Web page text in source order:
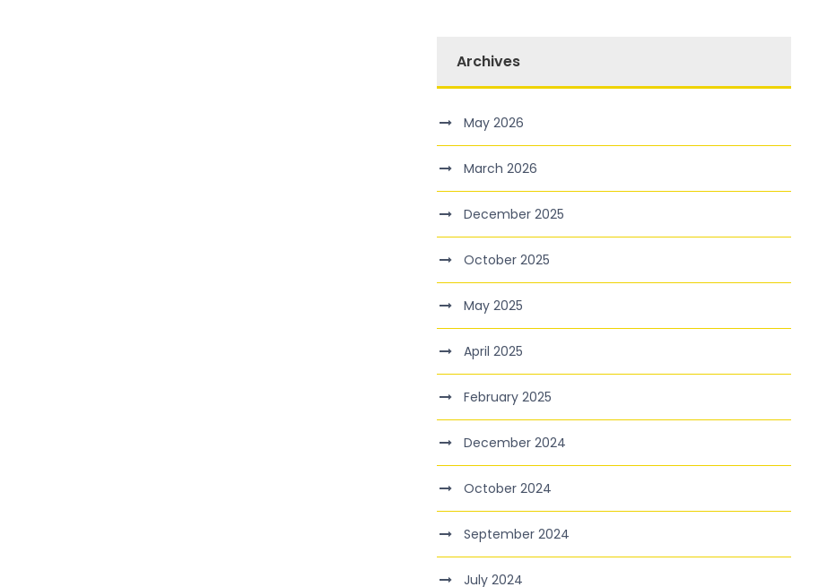
Archives
May 2026
March 2026
December 2025
October 2025
May 2025
April 2025
February 2025
December 2024
October 2024
September 2024
July 2024